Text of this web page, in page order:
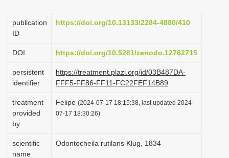
a
i
n
publication
ID
https://doi.org/10.13133/2284-4880/410
DOI https://doi.org/10.5281/zenodo.12762715
persistent
identifier
https://treatment.plazi.org/id/03B487DA-
FFF5-FF86-FF11-FC22FEF14B89
treatment
provided
by
Felipe (2024-07-17 18:15:38, last updated 2024-
07-17 18:30:26)
scientific
name
Odontocheila rutilans Klug, 1834